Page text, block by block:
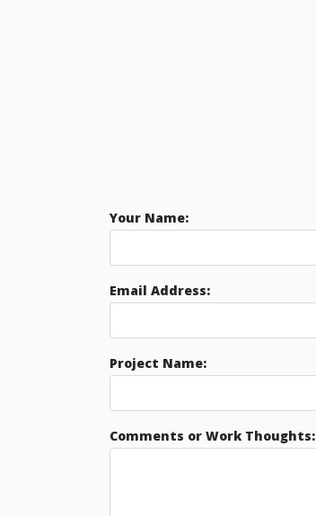
Your Name:
Email Address:
Project Name:
Comments or Work Thoughts: